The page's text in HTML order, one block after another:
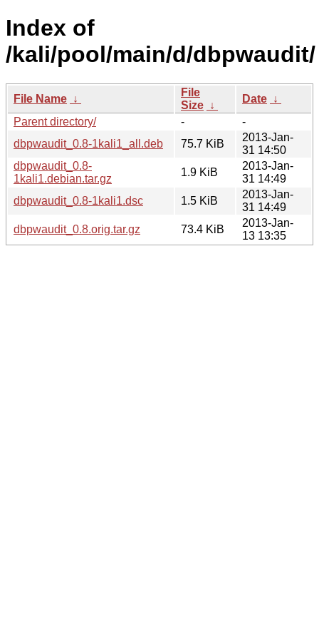
Index of
/kali/pool/main/d/dbpwaudit/
File Name ↓
File
Size ↓
Date ↓
Parent directory/
-
-
dbpwaudit_0.8-1kali1_all.deb
75.7 KiB
2013-Jan-
31 14:50
dbpwaudit_0.8-
1kali1.debian.tar.gz
1.9 KiB
2013-Jan-
31 14:49
dbpwaudit_0.8-1kali1.dsc
1.5 KiB
2013-Jan-
31 14:49
dbpwaudit_0.8.orig.tar.gz
73.4 KiB
2013-Jan-
13 13:35